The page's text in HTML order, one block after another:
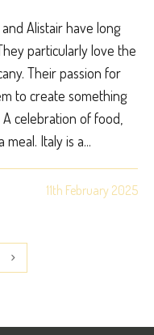
Alistair have long
particularly love the
Their passion for
to create something
celebration of food,
Italy is a...
11th February 2025